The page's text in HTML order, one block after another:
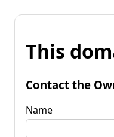
This
Contact the
Name